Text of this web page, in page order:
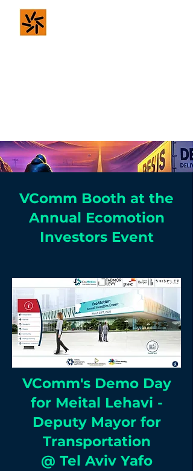
VComm Booth at the
Annual Ecomotion
Investors Event
VComm's Demo Day
for Meital Lehavi -
Deputy Mayor for
Transportation
@ Tel Aviv Yafo